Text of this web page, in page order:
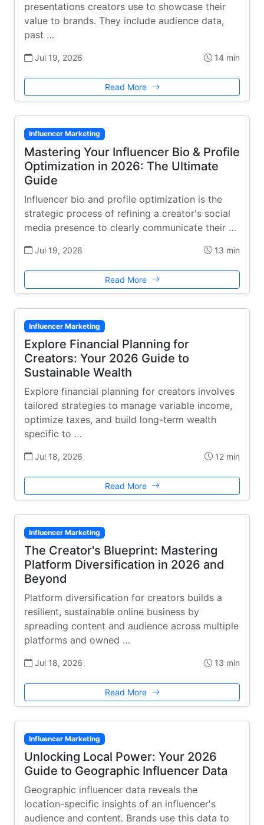
presentations creators use to showcase their
value to brands. They include audience data,
past …
Jul 19, 2026 14 min
Read More
Influencer Marketing
Mastering Your Influencer Bio & Profile
Optimization in 2026: The Ultimate
Guide
Influencer bio and profile optimization is the
strategic process of refining a creator's social
media presence to clearly communicate their …
Jul 19, 2026 13 min
Read More
Influencer Marketing
Explore Financial Planning for
Creators: Your 2026 Guide to
Sustainable Wealth
Explore financial planning for creators involves
tailored strategies to manage variable income,
optimize taxes, and build long-term wealth
specific to …
Jul 18, 2026 12 min
Read More
Influencer Marketing
The Creator's Blueprint: Mastering
Platform Diversification in 2026 and
Beyond
Platform diversification for creators builds a
resilient, sustainable online business by
spreading content and audience across multiple
platforms and owned …
Jul 18, 2026 13 min
Read More
Influencer Marketing
Unlocking Local Power: Your 2026
Guide to Geographic Influencer Data
Geographic influencer data reveals the
location-specific insights of an influencer's
audience and content. Brands use this data to